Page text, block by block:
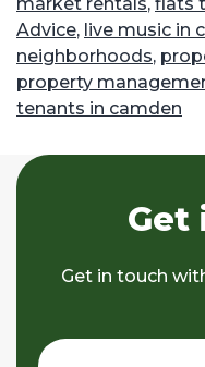
Advice, live music in
neighborhoods,
property
tenants in camden
Get
Get in touch